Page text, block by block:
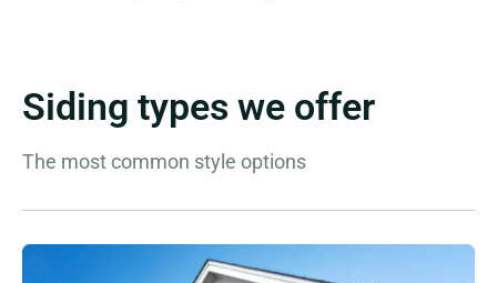
Siding types we offer
The most common style options